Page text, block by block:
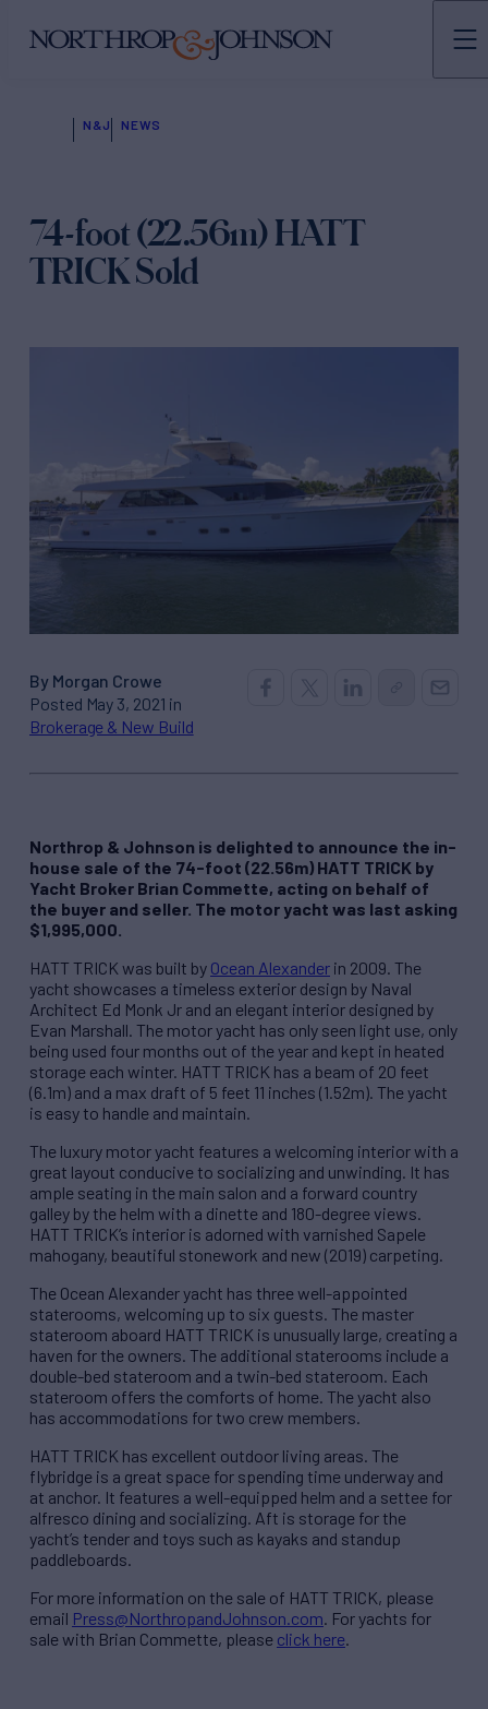
N&J NEWS
74-foot (22.56m) HATT
TRICK Sold
By Morgan Crowe
Posted May 3, 2021 in
Brokerage & New Build
Northrop & Johnson is delighted to announce the in-
house sale of the 74-foot (22.56m) HATT TRICK by
Yacht Broker Brian Commette, acting on behalf of
the buyer and seller. The motor yacht was last asking
$1,995,000.
HATT TRICK was built by Ocean Alexander in 2009. The
yacht showcases a timeless exterior design by Naval
Architect Ed Monk Jr and an elegant interior designed by
Evan Marshall. The motor yacht has only seen light use, only
being used four months out of the year and kept in heated
storage each winter. HATT TRICK has a beam of 20 feet
(6.1m) and a max draft of 5 feet 11 inches (1.52m). The yacht
is easy to handle and maintain.
The luxury motor yacht features a welcoming interior with a
great layout conducive to socializing and unwinding. It has
ample seating in the main salon and a forward country
galley by the helm with a dinette and 180-degree views.
HATT TRICK’s interior is adorned with varnished Sapele
mahogany, beautiful stonework and new (2019) carpeting.
The Ocean Alexander yacht has three well-appointed
staterooms, welcoming up to six guests. The master
stateroom aboard HATT TRICK is unusually large, creating a
haven for the owners. The additional staterooms include a
double-bed stateroom and a twin-bed stateroom. Each
stateroom offers the comforts of home. The yacht also
has accommodations for two crew members.
HATT TRICK has excellent outdoor living areas. The
flybridge is a great space for spending time underway and
at anchor. It features a well-equipped helm and a settee for
alfresco dining and socializing. Aft is storage for the
yacht’s tender and toys such as kayaks and standup
paddleboards.
For more information on the sale of HATT TRICK, please
email Press@NorthropandJohnson.com. For yachts for
sale with Brian Commette, please click here.